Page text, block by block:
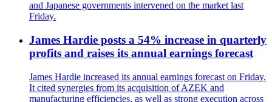
and Japanese governments intervened on the market last
Friday.
James Hardie posts a 54% increase in quarterly
profits and raises its annual earnings forecast
James Hardie increased its annual earnings forecast on Friday.
It cited synergies from its acquisition of AZEK and
manufacturing efficiencies, as well as strong execution across